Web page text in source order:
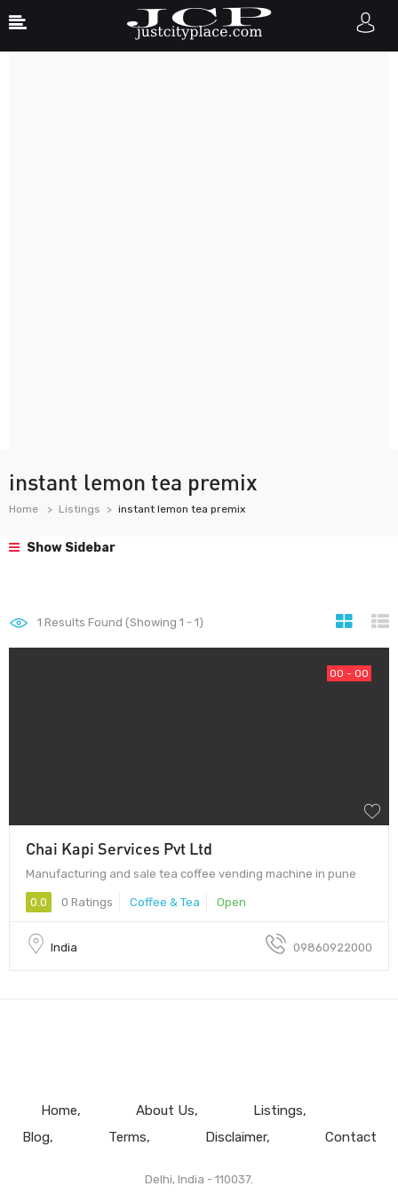
instant lemon tea premix
Home Listings instant lemon tea premix
Show Sidebar
1 Results Found (Showing 1 - 1)
00 - 00
Chai Kapi Services Pvt Ltd
Manufacturing and sale tea coffee vending machine in pune
0.0 0 Ratings Coffee & Tea Open
India 09860922000
Home About Us
Listings
Blog
Terms Disclaimer Contact
Delhi, India - 110037.